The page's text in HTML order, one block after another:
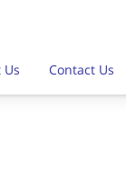
Contact Us